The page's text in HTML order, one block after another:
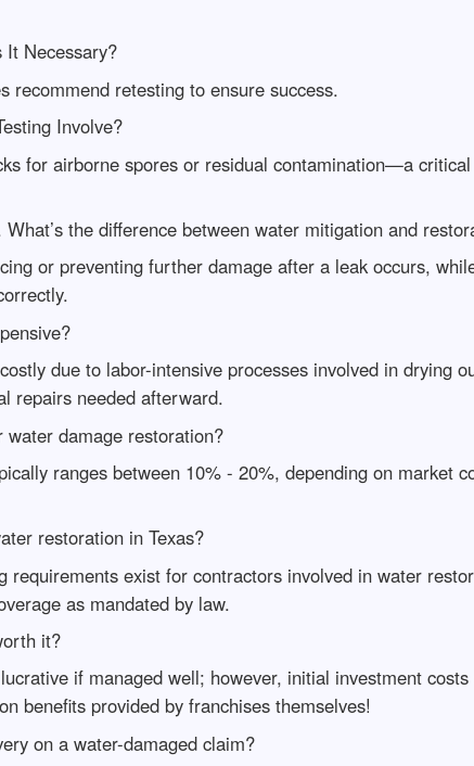
It Necessary?
recommend retesting to ensure success.
Involve?
for airborne spores or residual contamination—a
the difference between water mitigation and
or preventing further damage after a leak occurs,
due to labor-intensive processes involved in drying
repairs needed afterward.
damage restoration?
ranges between 10% - 20%, depending on market
restoration in Texas?
requirements exist for contractors involved in water
as mandated by law.
it?
if managed well; however, initial investment
benefits provided by franchises themselves!
on a water-damaged claim?